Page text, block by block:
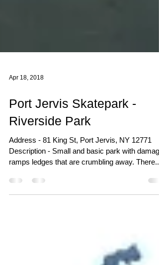
Port Jervis Skatepark -
Riverside Park
Address - 81 King St, Port Jervis, NY 12771
Description - Small and basic park with
ramps ledges that are crumbling away. There...